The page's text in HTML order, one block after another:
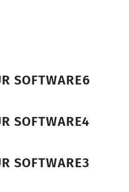
SOFTWARE6
SOFTWARE4
SOFTWARE3